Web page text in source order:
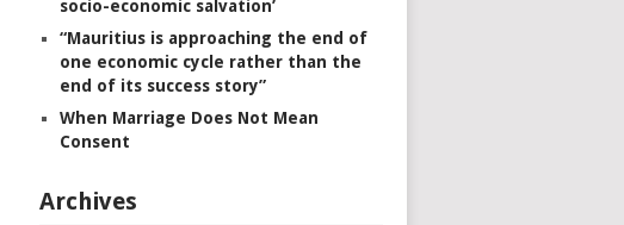
socio-economic salvation’
“Mauritius is approaching the end of
one economic cycle rather than the
end of its success story”
When Marriage Does Not Mean
Consent
Archives